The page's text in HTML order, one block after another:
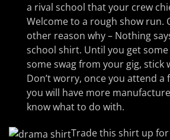
a rival school that your crew
Welcome to a rough show run.
other reason why – Nothing
school shirt. Until you get
some swag from your gig, stick
Don’t worry, once you attend a
you will have more
know what to do with.
Trade this shirt up